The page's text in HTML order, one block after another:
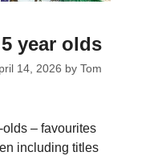
year olds
14, 2026 by Tom
olds – favourites
including titles